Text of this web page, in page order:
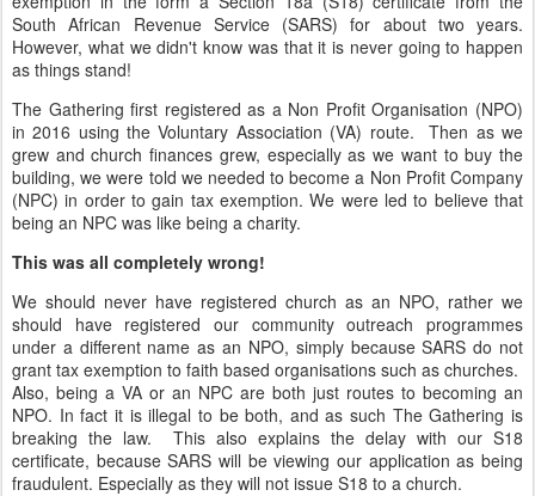
South African Revenue Service (SARS) for about two years.
However, what we didn't know was that it is never going to happen
as things stand!
The Gathering first registered as a Non Profit Organisation (NPO)
in 2016 using the Voluntary Association (VA) route. Then as we
grew and church finances grew, especially as we want to buy the
building, we were told we needed to become a Non Profit Company
(NPC) in order to gain tax exemption. We were led to believe that
being an NPC was like being a charity.
This was all completely wrong!
We should never have registered church as an NPO, rather we
should have registered our community outreach programmes
under a different name as an NPO, simply because SARS do not
grant tax exemption to faith based organisations such as churches.
Also, being a VA or an NPC are both just routes to becoming an
NPO. In fact it is illegal to be both, and as such The Gathering is
breaking the law. This also explains the delay with our S18
certificate, because SARS will be viewing our application as being
fraudulent. Especially as they will not issue S18 to a church.